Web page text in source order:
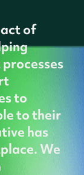
of
to
to their
has
We